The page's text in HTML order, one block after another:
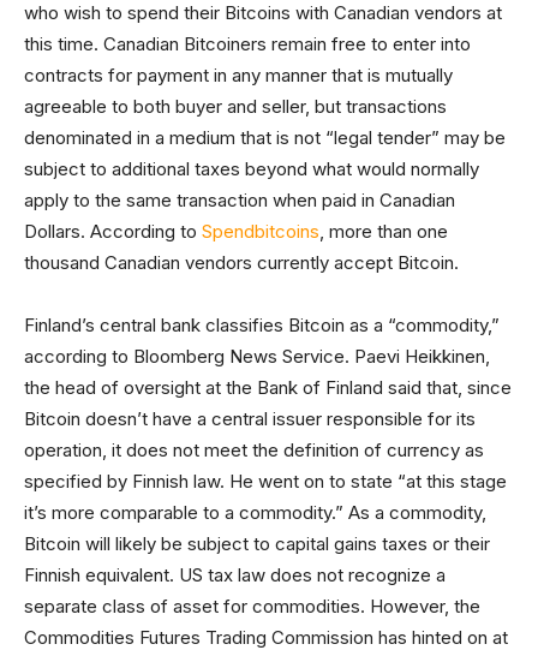
who wish to spend their Bitcoins with Canadian vendors at
this time. Canadian Bitcoiners remain free to enter into
contracts for payment in any manner that is mutually
agreeable to both buyer and seller, but transactions
denominated in a medium that is not “legal tender” may be
subject to additional taxes beyond what would normally
apply to the same transaction when paid in Canadian
Dollars. According to Spendbitcoins, more than one
thousand Canadian vendors currently accept Bitcoin.
Finland’s central bank classifies Bitcoin as a “commodity,”
according to Bloomberg News Service. Paevi Heikkinen,
the head of oversight at the Bank of Finland said that, since
Bitcoin doesn’t have a central issuer responsible for its
operation, it does not meet the definition of currency as
specified by Finnish law. He went on to state “at this stage
it’s more comparable to a commodity.” As a commodity,
Bitcoin will likely be subject to capital gains taxes or their
Finnish equivalent. US tax law does not recognize a
separate class of asset for commodities. However, the
Commodities Futures Trading Commission has hinted on at